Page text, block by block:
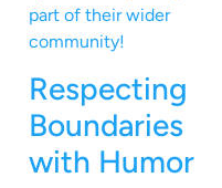
part of their wider
community!
Respecting
Boundaries
with Humor